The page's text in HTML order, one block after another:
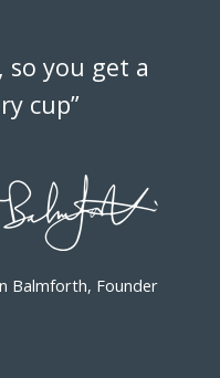
so you get a
cup”
Balmforth, Founder